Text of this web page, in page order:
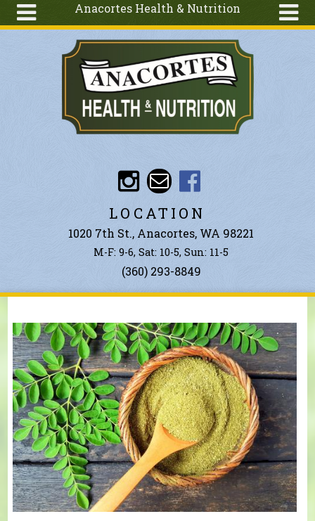
Anacortes Health & Nutrition
Articles
Ingredients
Search
LOCATION
1020 7th St., Anacortes, WA 98221
M-F: 9-6, Sat: 10-5, Sun: 11-5
(360) 293-8849
You are here